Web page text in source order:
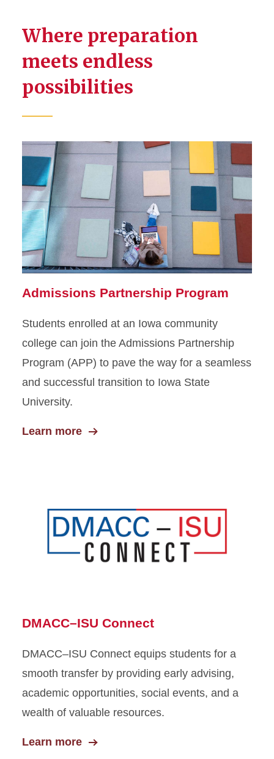
Transfer Credit
Transfer Scholarships
Frequently Asked Questions
Community College
Partnership Programs
Admissions Partnership
Program
DMACC–ISU Connect
Amazon Career Choice
Where preparation
meets endless
possibilities
Admissions Partnership Program
Students enrolled at an Iowa community
college can join the Admissions Partnership
Program (APP) to pave the way for a seamless
and successful transition to Iowa State
University.
Learn more
DMACC–ISU Connect
DMACC–ISU Connect equips students for a
smooth transfer by providing early advising,
academic opportunities, social events, and a
wealth of valuable resources.
Learn more